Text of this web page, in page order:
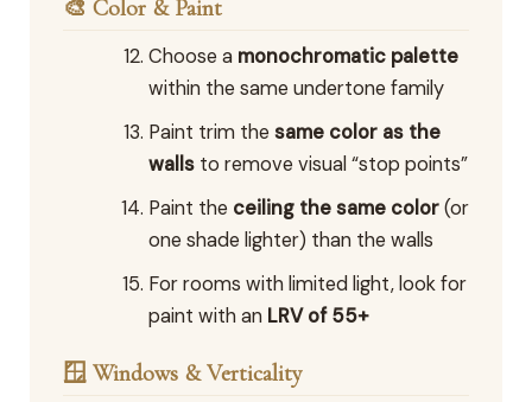
🎨 Color & Paint
Choose a monochromatic palette
within the same undertone family
Paint trim the same color as the
wallsto remove visual “stop points”
Paint the ceiling the same color(or
one shade lighter) than the walls
For rooms with limited light, look for
paint with an LRV of 55+
🪟 Windows & Verticality